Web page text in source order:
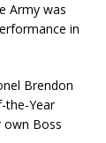
Army was
in
Brendon
the-Year
own Boss